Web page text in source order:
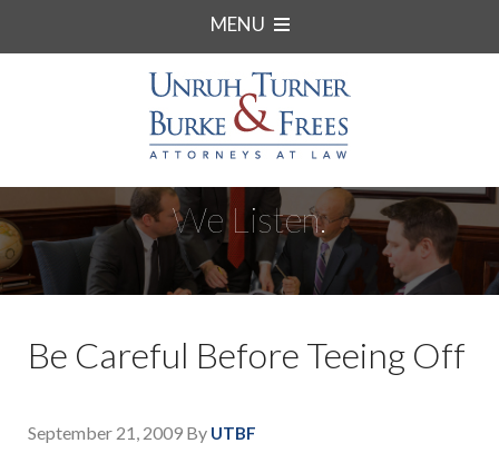
MENU
We Listen.
Be Careful Before Teeing Off
September 21, 2009 By UTBF